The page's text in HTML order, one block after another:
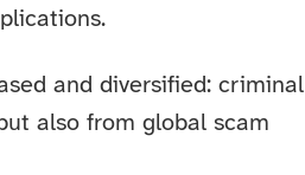
and diversified: criminal
also from global scam